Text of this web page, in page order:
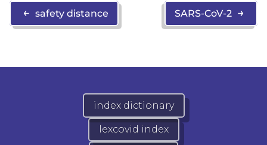
← safety distance SARS-CoV-2 →
index dictionary
lexcovid index